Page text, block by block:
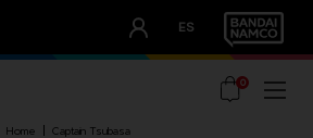
ES
0
home captain tsubasa